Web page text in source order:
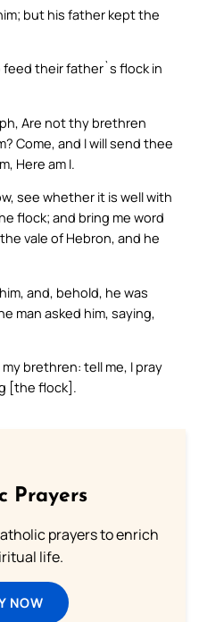
but his father kept the
their father`s flock in
Are not thy brethren
Come, and I will send thee
Here am I.
see whether it is well with
flock; and bring me word
vale of Hebron, and he
and, behold, he was
man asked him, saying,
brethren: tell me, I pray
[the flock].
Prayers
prayers to enrich
life.
NOW